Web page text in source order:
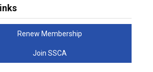
Renew Membership
Join SSCA